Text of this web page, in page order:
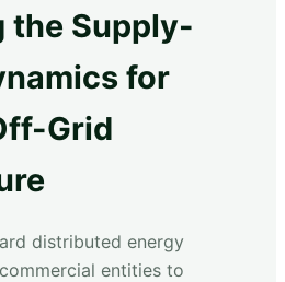
the Supply-
for
Grid
distributed energy
entities to